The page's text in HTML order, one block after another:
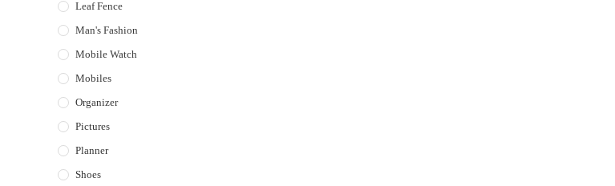
Leaf Fence
Man's Fashion
Mobile Watch
Mobiles
Organizer
Pictures
Planner
Shoes